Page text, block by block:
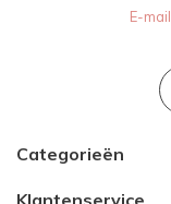
E-mail
Categorieën